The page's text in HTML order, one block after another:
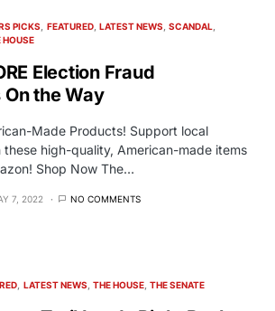
PICKS FEATURED LATEST NEWS SCANDAL
HOUSE
Election Fraud
the Way
Made Products! Support local
high-quality, American-made items
Shop Now The…
7, 2022 NO COMMENTS
LATEST NEWS THE HOUSE THE SENATE